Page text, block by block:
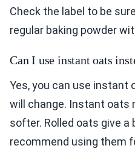
Check the label to be
regular baking powder
Can I use instant oats
Yes, you can use instant
will change. Instant oats
softer. Rolled oats give
recommend using them